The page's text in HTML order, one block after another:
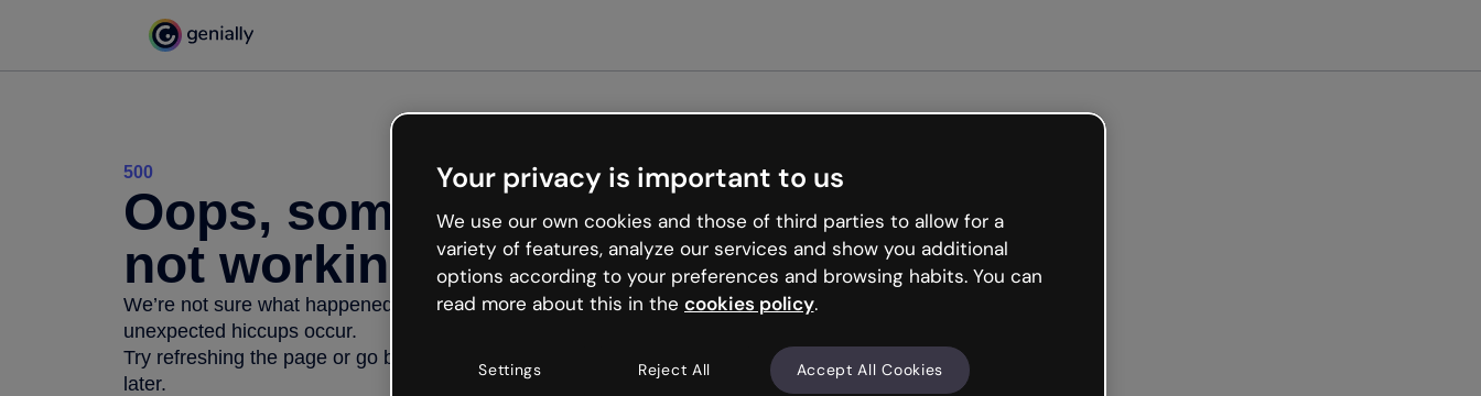
500
Oops, something’s
not working
We’re not sure what happened but the internet is like that and
unexpected hiccups occur.
Try refreshing the page or go back to Genially and try your luck
later.
Your privacy is important to us
We use our own cookies and those of third parties to allow for a
variety of features, analyze our services and show you additional
options according to your preferences and browsing habits. You can
read more about this in the cookies policy.
Settings Reject All Accept All Cookies